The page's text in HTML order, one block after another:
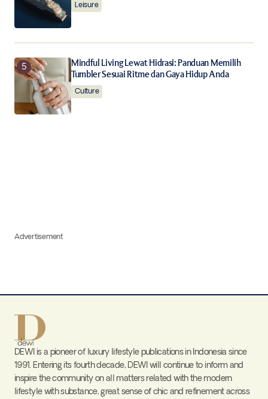
Leisure
Mindful Living Lewat Hidrasi: Panduan Memilih
Tumbler Sesuai Ritme dan Gaya Hidup Anda
Culture
Advertisement
DEWI is a pioneer of luxury lifestyle publications in Indonesia since
1991. Entering its fourth decade, DEWI will continue to inform and
inspire the community on all matters related with the modern
lifestyle with substance, great sense of chic and refinement across